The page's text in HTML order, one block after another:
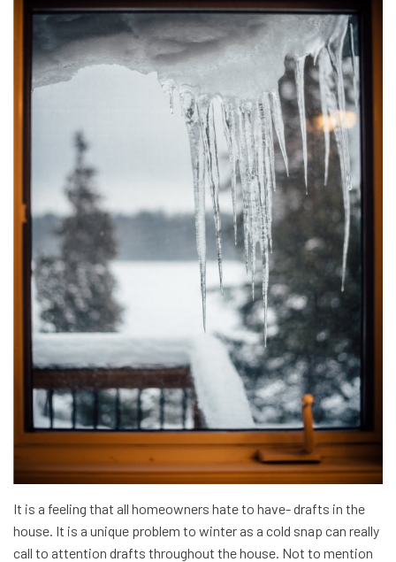
It is a feeling that all homeowners hate to have- drafts in the
house. It is a unique problem to winter as a cold snap can really
call to attention drafts throughout the house. Not to mention